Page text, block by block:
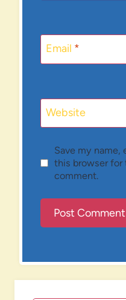
Email *
Website
Save my name,
this browser for
comment.